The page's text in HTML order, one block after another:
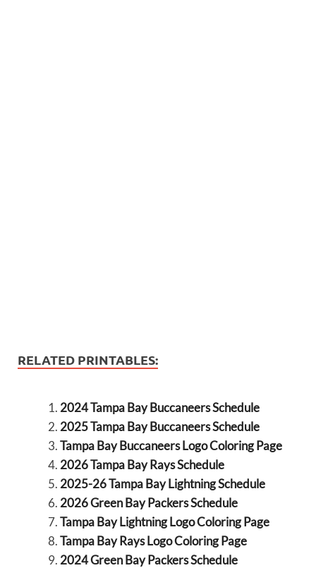
RELATED PRINTABLES:
2024 Tampa Bay Buccaneers Schedule
2025 Tampa Bay Buccaneers Schedule
Tampa Bay Buccaneers Logo Coloring Page
2026 Tampa Bay Rays Schedule
2025-26 Tampa Bay Lightning Schedule
2026 Green Bay Packers Schedule
Tampa Bay Lightning Logo Coloring Page
Tampa Bay Rays Logo Coloring Page
2024 Green Bay Packers Schedule